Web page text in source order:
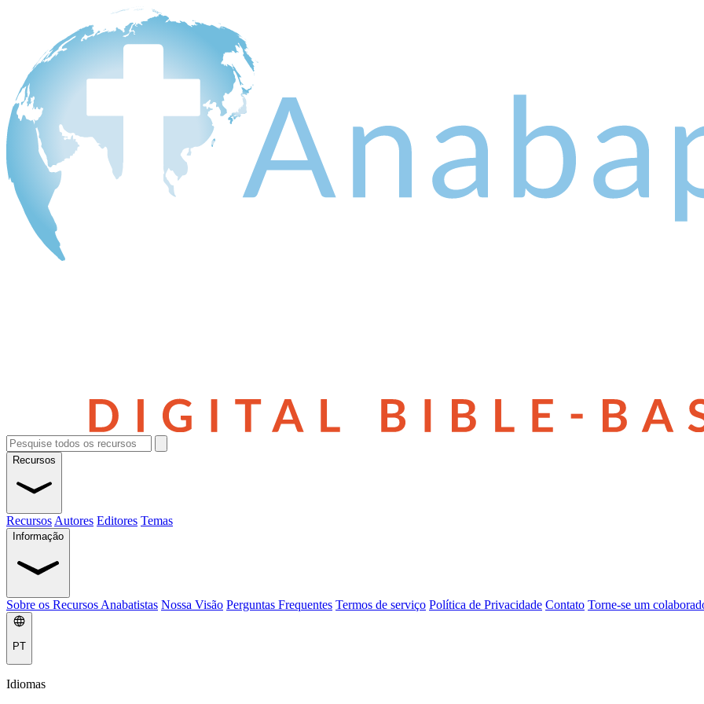
Recursos
Recursos Autores Editores Temas
Informação
Sobre os Recursos Anabatistas Nossa Visão Perguntas Frequentes Termos de serviço Política de Privacidade Contato Torne-se um
PT
Idiomas